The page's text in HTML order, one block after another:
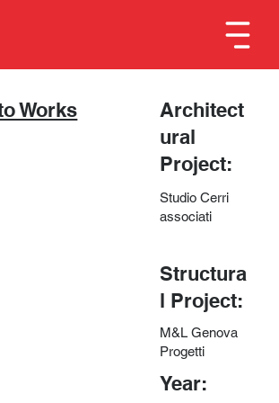
Works
Architect
ural
Project:
Studio Cerri
associati
Structura
l Project:
M&L Genova
Progetti
Year: